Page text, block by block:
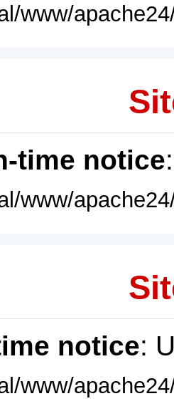
www/
time notice
www/
notice:
www/